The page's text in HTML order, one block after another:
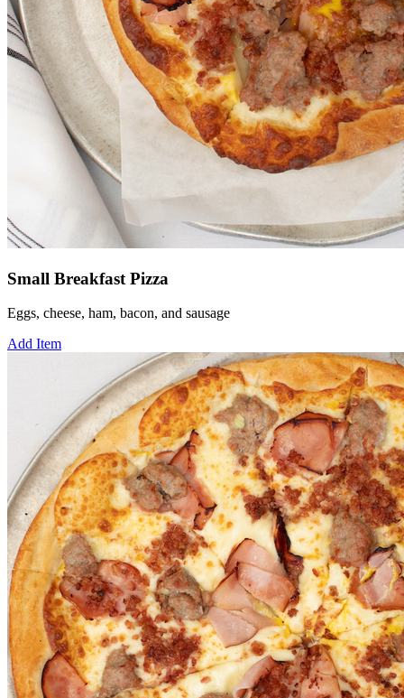
Small Breakfast Pizza
Eggs, cheese, ham, bacon, and sausage
Add Item